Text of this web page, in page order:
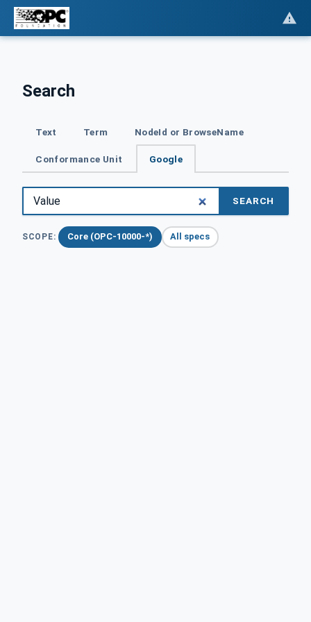
Search
Text Term NodeId or BrowseName
Conformance Unit Google
SEARCH
SCOPE: Core (OPC-10000-*) All specs